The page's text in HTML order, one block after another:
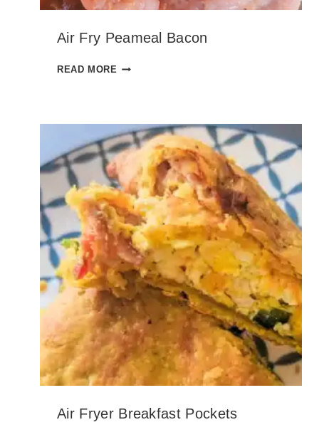
Air Fry Peameal Bacon
READ MORE A
R
Y
P
E
A
M
E
A
L
B
A
C
O
N
Air Fryer Breakfast Pockets